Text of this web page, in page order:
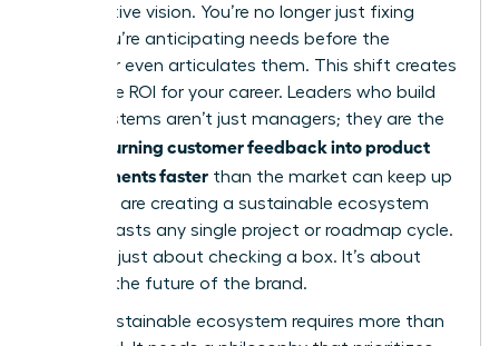
to proactive vision. You’re no longer just fixing
bugs. You’re anticipating needs before the
customer even articulates them. This shift creates
a massive ROI for your career. Leaders who build
these systems aren’t just managers; they are the
women turning customer feedback into product
improvements faster than the market can keep up
with. You are creating a sustainable ecosystem
that outlasts any single project or roadmap cycle.
This isn’t just about checking a box. It’s about
defining the future of the brand.
A truly sustainable ecosystem requires more than